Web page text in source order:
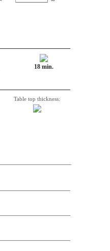
18 min.
Table top thickness: